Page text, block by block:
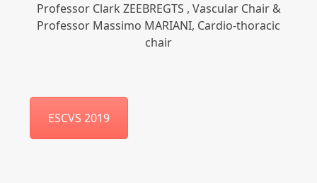
Professor Clark ZEEBREGTS , Vascular Chair &
Professor Massimo MARIANI, Cardio-thoracic
chair
ESCVS 2019